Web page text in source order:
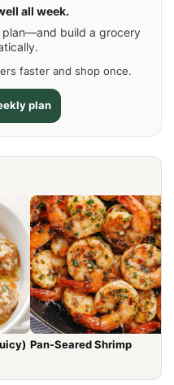
all week.
plan—and build a grocery
faster and shop once.
plan
Pan-Seared Shrimp